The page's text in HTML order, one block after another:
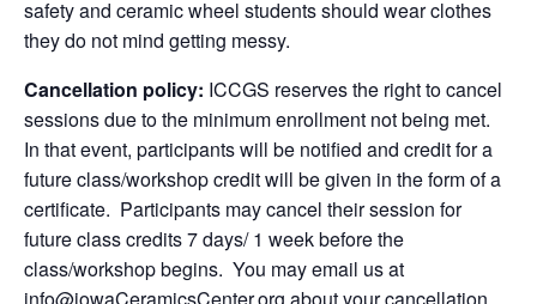
safety and ceramic wheel students should wear clothes
they do not mind getting messy.
Cancellation policy: ICCGS reserves the right to cancel
sessions due to the minimum enrollment not being met.
In that event, participants will be notified and credit for a
future class/workshop credit will be given in the form of a
certificate. Participants may cancel their session for
future class credits 7 days/ 1 week before the
class/workshop begins. You may email us at